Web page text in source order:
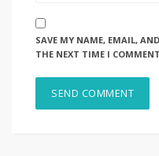
SAVE MY NAME, EMAIL,
THE NEXT TIME I